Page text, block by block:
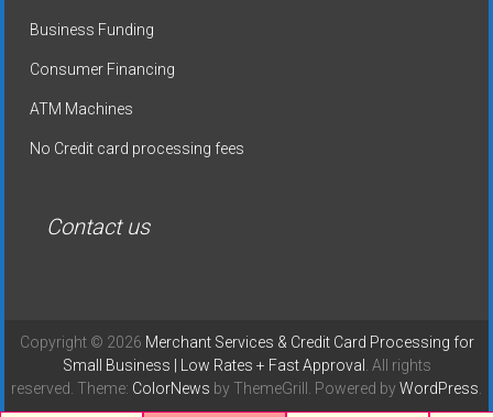
Business Funding
Consumer Financing
ATM Machines
No Credit card processing fees
Contact us
Copyright © 2026 Merchant Services & Credit Card Processing for
Small Business | Low Rates + Fast Approval
. All rights
reserved. Theme: ColorNews by ThemeGrill. Powered byWordPress